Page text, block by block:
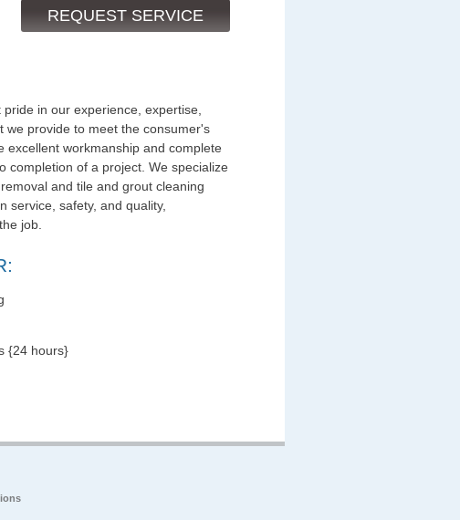
REQUEST SERVICE
in our experience, expertise,
we provide to meet the consumer's
excellent workmanship and complete
completion of a project. We specialize
and tile and grout cleaning
service, safety, and quality,
job.
{24 hours}